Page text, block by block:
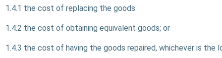
1.4.1 the cost of replacing the goods
1.4.2 the cost of obtaining equivalent goods; or
1.4.3 the cost of having the goods repaired, whichever is the